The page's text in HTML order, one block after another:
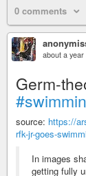
0 comments
about a year
Germ-
source: https://
rfk-jr-goes-
In images
getting fully